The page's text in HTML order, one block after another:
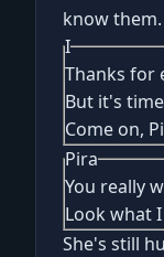
know them.
I
Thanks for
But it's
Come on,
Pira
You really
Look what
She's still